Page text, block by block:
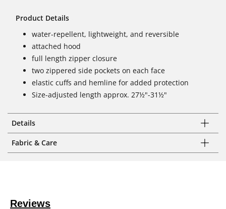
Product Details
water-repellent, lightweight, and reversible
attached hood
full length zipper closure
two zippered side pockets on each face
elastic cuffs and hemline for added protection
Size-adjusted length approx. 27½"-31½"
Details
Fabric & Care